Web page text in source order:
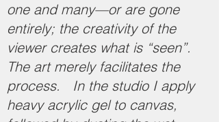
one and many—or are gone
entirely; the creativity of the
viewer creates what is “seen”.
The art merely facilitates the
process. In the studio I apply
heavy acrylic gel to canvas,